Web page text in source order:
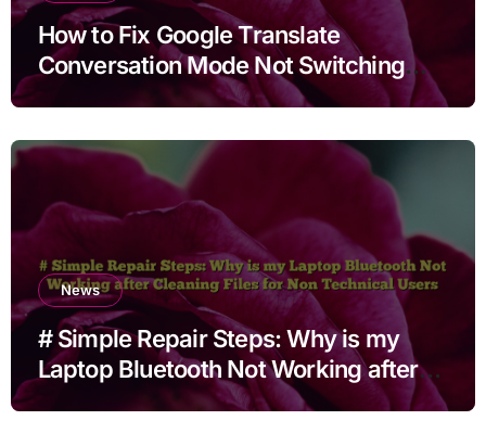
How to Fix Google Translate
Conversation Mode Not Switching
Languages
News
# Simple Repair Steps: Why is my
Laptop Bluetooth Not Working after
Cleaning Files for Non Technical